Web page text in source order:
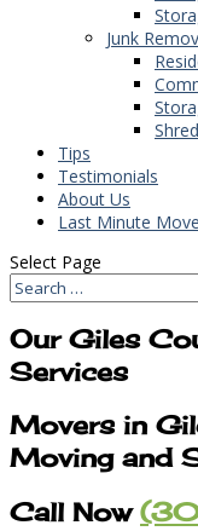
Junk
Tips
Testimonials
About Us
Last Minute
Select Page
Our Giles
Services
Movers in
Moving and
Call Now